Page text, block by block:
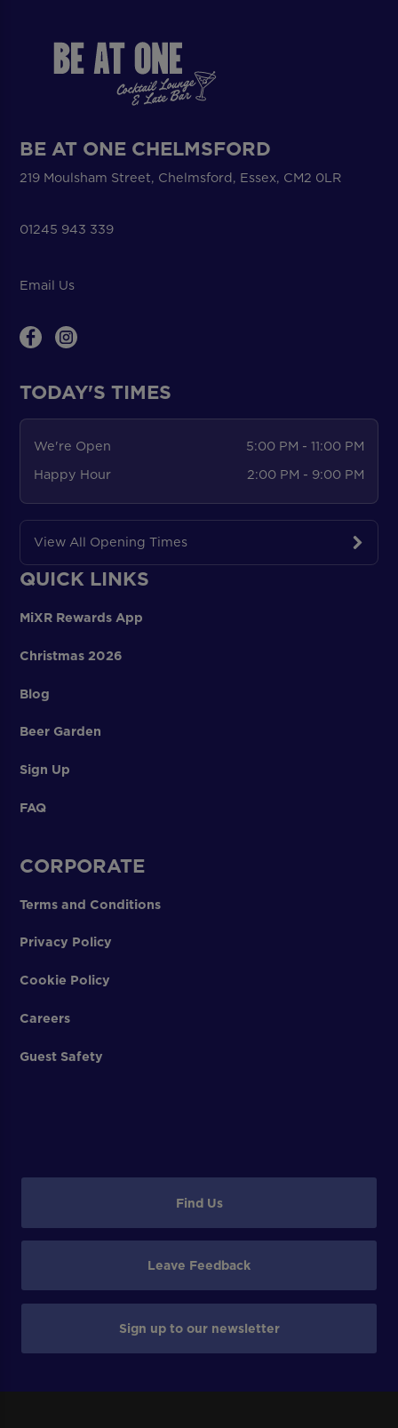
BE AT ONE CHELMSFORD
219 Moulsham Street, Chelmsford, Essex, CM2 0LR
01245 943 339
Email Us
TODAY'S TIMES
We're Open
5:00 PM - 11:00 PM
Happy Hour
2:00 PM - 9:00 PM
View All Opening Times
QUICK LINKS
MiXR Rewards App
Christmas 2026
Blog
Beer Garden
Sign Up
FAQ
CORPORATE
Terms and Conditions
Privacy Policy
Cookie Policy
Careers
Guest Safety
Find Us
Leave Feedback
Sign up to our newsletter